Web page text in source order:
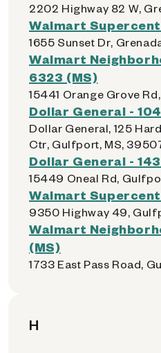
2202 Highway 82 W,
Walmart
1655 Sunset Dr,
Walmart
6323 (MS)
15441 Orange Grove
Dollar General -
Dollar General, 125
Ctr, Gulfport, MS,
Dollar General -
15449 Oneal Rd,
Walmart
9350 Highway 49,
Walmart
(MS)
1733 East Pass Road,
H